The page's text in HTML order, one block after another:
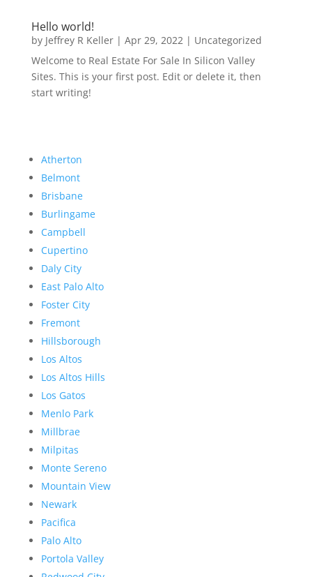
Hello world!
by Jeffrey R Keller| Apr 29, 2022| Uncategorized
Welcome to Real Estate For Sale In Silicon Valley
Sites. This is your first post. Edit or delete it, then
start writing!
Atherton
Belmont
Brisbane
Burlingame
Campbell
Cupertino
Daly City
East Palo Alto
Foster City
Fremont
Hillsborough
Los Altos
Los Altos Hills
Los Gatos
Menlo Park
Millbrae
Milpitas
Monte Sereno
Mountain View
Newark
Pacifica
Palo Alto
Portola Valley